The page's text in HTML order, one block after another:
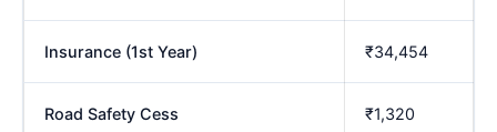
Insurance (1st Year) ₹34,454
Road Safety Cess ₹1,320